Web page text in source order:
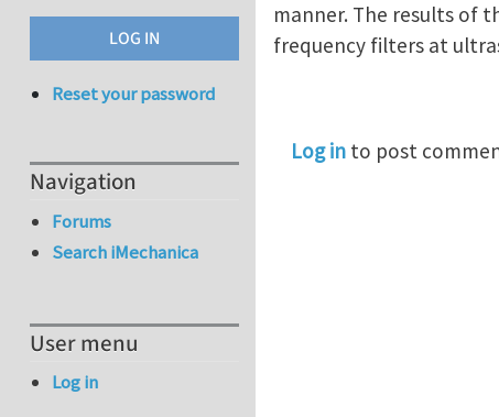
manner. The results of
frequency filters at
Log in to post
Reset your password
Navigation
Forums
Search iMechanica
User menu
Log in